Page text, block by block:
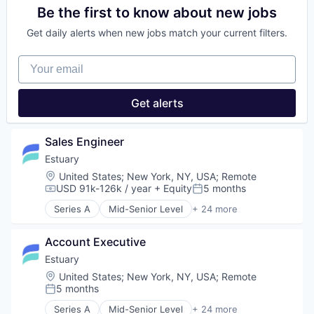
Web Development
Data Management
Data Processing
Data Warehousing
Enterprise Software
ETL
Real-Time Data
Science and Engineering
Software
Software Development
Technology
Web Development
Data & Analytics
Data Backup
Data Engineering
Data Integration
Data Management
Data Warehousing
Database Software
ELT
Enterprise Software
ETL
Platform
Real-Time Data
SaaS
Software
Software Development
Technology
Web Development
Be the first to know about new jobs
Get daily alerts when new jobs match your current filters.
Your email
Get alerts
Sales Engineer
Estuary
Location:
United States; New York, NY, USA; Remote
Compensation:
USD 91k-126k / year + EquityPosted:
5 months
Series A Mid-Senior Level + 24 more
Analytics
Business/Productivity Software
Data & Analytics
Data Automation
Data Backup
Data Collection
Account Executive
Estuary
Location:
United States; New York, NY, USA; Remote
Posted:
5 months
Series A Mid-Senior Level + 24 more